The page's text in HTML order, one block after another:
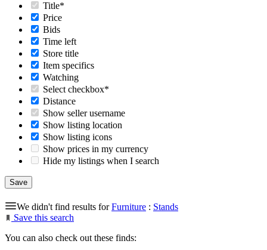
Title*
Price
Bids
Time left
Store title
Item specifics
Watching
Select checkbox*
Distance
Show seller username
Show listing location
Show listing icons
Show prices in my currency
Hide my listings when I search
We didn't find results forFurniture : Stands
Save this search
You can also check out these finds: